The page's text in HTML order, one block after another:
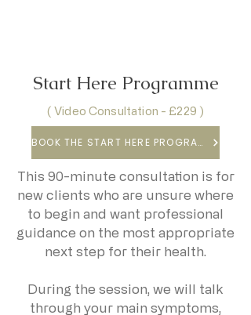
Start Here Programme
( Video Consultation - £229 )
BOOK THE START HERE PROGRAMME
This 90-minute consultation is for
new clients who are unsure where
to begin and want professional
guidance on the most appropriate
next step for their health.
During the session, we will talk
through your main symptoms,